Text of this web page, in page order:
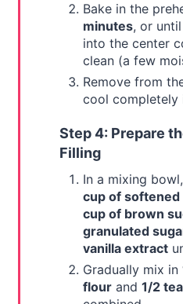
Bake in the
minutes, or
into the center
clean (a few
Remove from
cool completely
Step 4: Prepare
Filling
In a mixing
cup of
cup of brown
granulated
vanilla extract
Gradually mix in
flourand 1/2